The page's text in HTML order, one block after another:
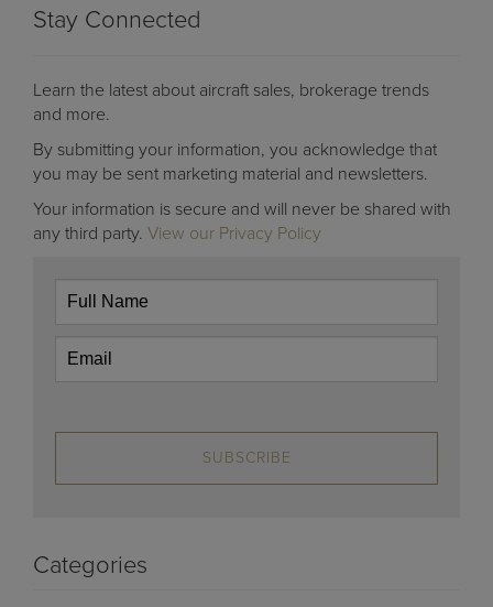
Stay Connected
Learn the latest about aircraft sales, brokerage trends
and more.
By submitting your information, you acknowledge that
you may be sent marketing material and newsletters.
Your information is secure and will never be shared with
any third party. View our Privacy Policy
SUBSCRIBE
Categories